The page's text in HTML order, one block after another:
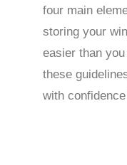
four main
storing your
easier than
these
with